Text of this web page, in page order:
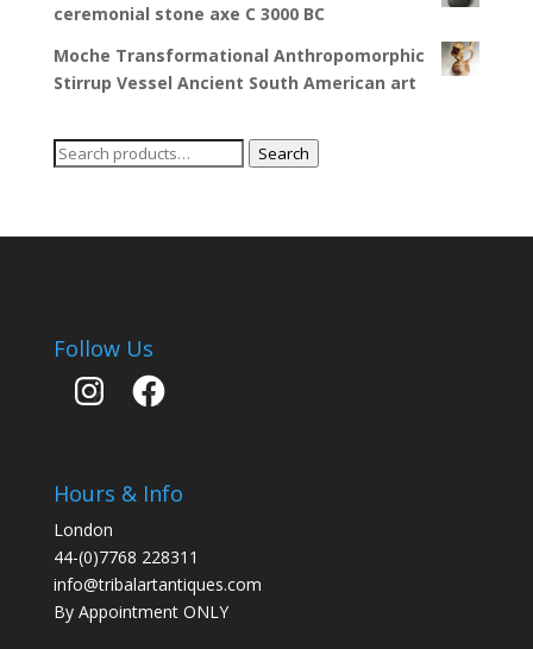
ceremonial stone axe C 3000 BC
Moche Transformational Anthropomorphic
Stirrup Vessel Ancient South American art
Search
Search
Follow Us
InstagramFacebook
Hours & Info
London
44-(0)7768 228311
info@tribalartantiques.com
By Appointment ONLY